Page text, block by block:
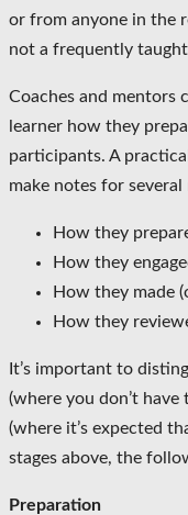
or from anyone in the
not a frequently
Coaches and mentors
learner how they
participants. A
make notes for
How they
How they
How they made
How they
It’s important to
(where you don’t
(where it’s expected
stages above, the
Preparation